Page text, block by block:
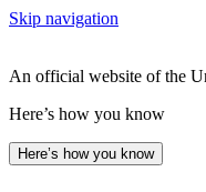
Skip navigation
An official website of the
Here’s how you know
Here’s how you know